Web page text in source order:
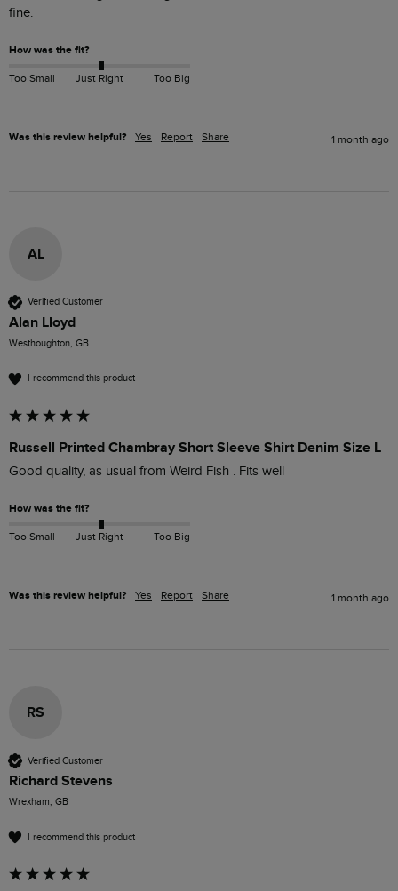
How was the fit?
Too Small Just Right Too Big
Was this review helpful? Yes Report Share 1 month ago
AL
Verified Customer
Alan Lloyd
Westhoughton, GB
I recommend this product
Russell Printed Chambray Short Sleeve Shirt Denim Size L
Good quality, as usual from Weird Fish . Fits well
How was the fit?
Too Small Just Right Too Big
Was this review helpful? Yes Report Share 1 month ago
RS
Verified Customer
Richard Stevens
Wrexham, GB
I recommend this product